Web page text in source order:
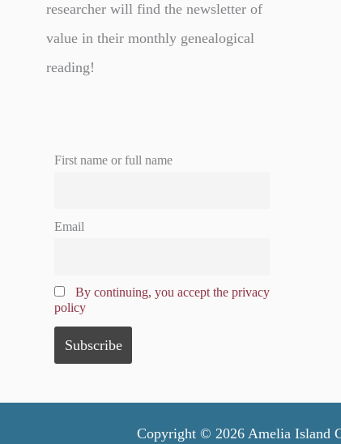
researcher will find the newsletter of
value in their monthly genealogical
reading!
First name or full name
Email
By continuing, you accept the privacy
policy
Copyright © 2026 Amelia Island